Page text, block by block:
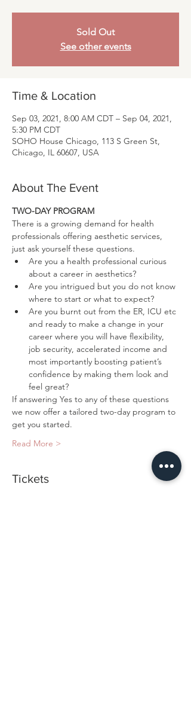
Sold Out
See other events
Time & Location
Sep 03, 2021, 8:00 AM CDT – Sep 04, 2021,
5:30 PM CDT
SOHO House Chicago, 113 S Green St,
Chicago, IL 60607, USA
About The Event
TWO-DAY PROGRAM
There is a growing demand for health
professionals offering aesthetic services,
just ask yourself these questions.
Are you a health professional curious
about a career in aesthetics?
Are you intrigued but you do not know
where to start or what to expect?
Are you burnt out from the ER, ICU etc
and ready to make a change in your
career where you will have flexibility,
job security, accelerated income and
most importantly boosting patient’s
confidence by making them look and
feel great?
If answering Yes to any of these questions
we now offer a tailored two-day program to
get you started.
Read More >
Tickets